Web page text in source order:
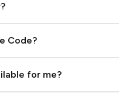
Code?
for me?